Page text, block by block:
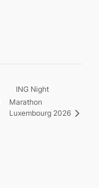
ING Night
Marathon
Luxembourg 2026